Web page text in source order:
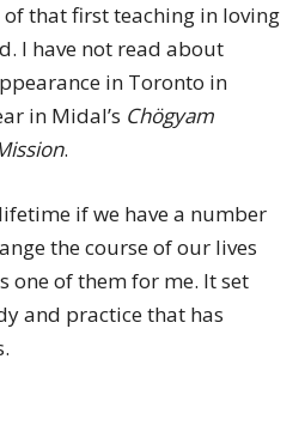
of that first teaching in loving
I have not read about
in Toronto in
in Midal’s Chögyam
.
if we have a number
the course of our lives
one of them for me. It set
and practice that has